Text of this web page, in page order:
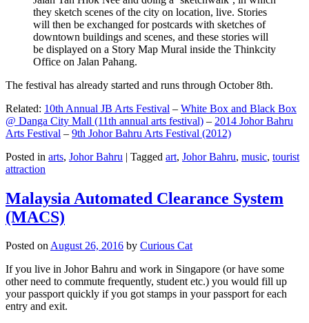
they sketch scenes of the city on location, live. Stories
will then be exchanged for postcards with sketches of
downtown buildings and scenes, and these stories will
be displayed on a Story Map Mural inside the Thinkcity
Office on Jalan Pahang.
The festival has already started and runs through October 8th.
Related: 10th Annual JB Arts Festival – White Box and Black Box
@ Danga City Mall (11th annual arts festival) – 2014 Johor Bahru
Arts Festival – 9th Johor Bahru Arts Festival (2012)
Posted in arts, Johor Bahru | Tagged art, Johor Bahru, music, tourist
attraction
Malaysia Automated Clearance System
(MACS)
Posted onAugust 26, 2016 by Curious Cat
If you live in Johor Bahru and work in Singapore (or have some
other need to commute frequently, student etc.) you would fill up
your passport quickly if you got stamps in your passport for each
entry and exit.